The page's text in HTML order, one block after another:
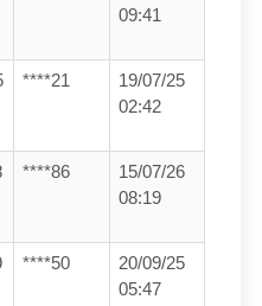
09:41
****21
19/07/25
02:42
****86
15/07/26
08:19
****50
20/09/25
05:47